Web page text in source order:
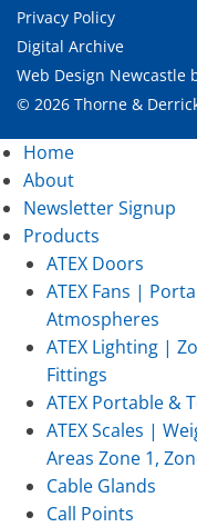
Privacy Policy
Digital Archive
Web Design Newcastle
© 2026 Thorne &
Home
About
Newsletter Signup
Products
ATEX Doors
ATEX Fans |
Atmospheres
ATEX Lighting |
Fittings
ATEX Portable &
ATEX Scales |
Areas Zone 1,
Cable Glands
Call Points